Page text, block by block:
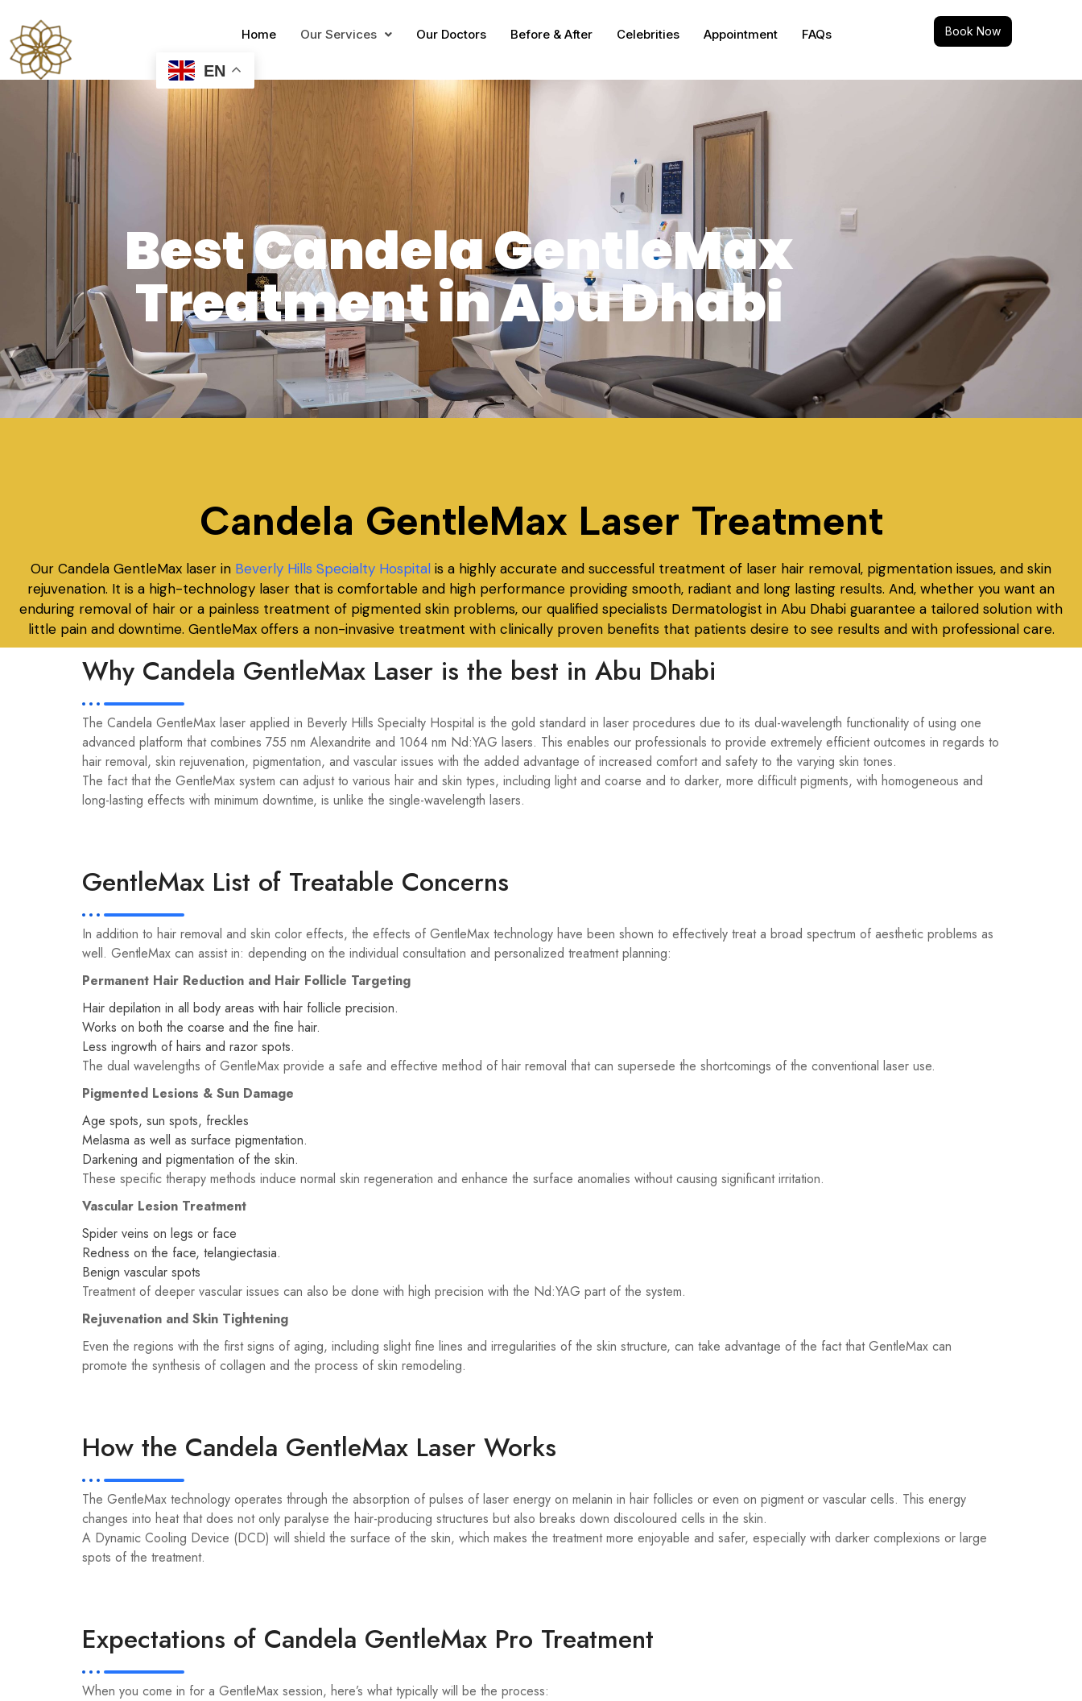
Home Our Services Our Doctors Before & After Celebrities Appointment FAQs
EN
Book Now
Best Candela GentleMax
Treatment in Abu Dhabi
Candela GentleMax Laser Treatment
Our Candela GentleMax laser in Beverly Hills Specialty Hospital is a highly accurate and successful treatment of laser hair removal, pigmentation issues, and skin
rejuvenation. It is a high-technology laser that is comfortable and high performance providing smooth, radiant and long lasting results. And, whether you want an
enduring removal of hair or a painless treatment of pigmented skin problems, our qualified specialists Dermatologist in Abu Dhabi guarantee a tailored solution with
little pain and downtime. GentleMax offers a non-invasive treatment with clinically proven benefits that patients desire to see results and with professional care.
Why Candela GentleMax Laser is the best in Abu Dhabi
The Candela GentleMax laser applied in Beverly Hills Specialty Hospital is the gold standard in laser procedures due to its dual-wavelength functionality of using one
advanced platform that combines 755 nm Alexandrite and 1064 nm Nd:YAG lasers. This enables our professionals to provide extremely efficient outcomes in regards to
hair removal, skin rejuvenation, pigmentation, and vascular issues with the added advantage of increased comfort and safety to the varying skin tones.
The fact that the GentleMax system can adjust to various hair and skin types, including light and coarse and to darker, more difficult pigments, with homogeneous and
long-lasting effects with minimum downtime, is unlike the single-wavelength lasers.
GentleMax List of Treatable Concerns
In addition to hair removal and skin color effects, the effects of GentleMax technology have been shown to effectively treat a broad spectrum of aesthetic problems as
well. GentleMax can assist in: depending on the individual consultation and personalized treatment planning:
Permanent Hair Reduction and Hair Follicle Targeting
Hair depilation in all body areas with hair follicle precision.
Works on both the coarse and the fine hair.
Less ingrowth of hairs and razor spots.
The dual wavelengths of GentleMax provide a safe and effective method of hair removal that can supersede the shortcomings of the conventional laser use.
Pigmented Lesions & Sun Damage
Age spots, sun spots, freckles
Melasma as well as surface pigmentation.
Darkening and pigmentation of the skin.
These specific therapy methods induce normal skin regeneration and enhance the surface anomalies without causing significant irritation.
Vascular Lesion Treatment
Spider veins on legs or face
Redness on the face, telangiectasia.
Benign vascular spots
Treatment of deeper vascular issues can also be done with high precision with the Nd:YAG part of the system.
Rejuvenation and Skin Tightening
Even the regions with the first signs of aging, including slight fine lines and irregularities of the skin structure, can take advantage of the fact that GentleMax can
promote the synthesis of collagen and the process of skin remodeling.
How the Candela GentleMax Laser Works
The GentleMax technology operates through the absorption of pulses of laser energy on melanin in hair follicles or even on pigment or vascular cells. This energy
changes into heat that does not only paralyse the hair-producing structures but also breaks down discoloured cells in the skin.
A Dynamic Cooling Device (DCD) will shield the surface of the skin, which makes the treatment more enjoyable and safer, especially with darker complexions or large
spots of the treatment.
Expectations of Candela GentleMax Pro Treatment
When you come in for a GentleMax session, here’s what typically will be the process: